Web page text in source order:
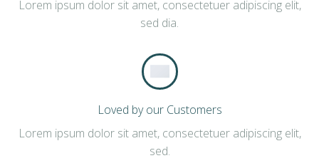
Lorem ipsum dolor sit amet, consectetuer adipiscing elit,
sed dia.
Loved by our Customers
Lorem ipsum dolor sit amet, consectetuer adipiscing elit,
sed.